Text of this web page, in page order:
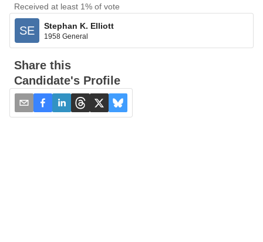
Received at least 1% of vote
SE Stephan K. Elliott
1958 General
Share this
Candidate's Profile